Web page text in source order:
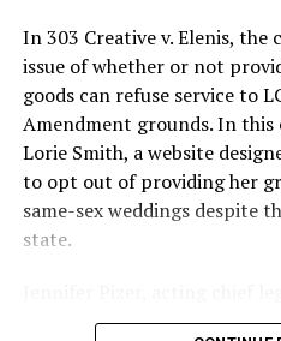
As 13 fire companies
police refused to question
though gay witnesses
covered man to officers idly
an internally conflicted gay-
Rodger Dale Nunez, had
Lounge screaming the word
New Orleans police rebuffed
In 303 Creative v. Elenis,
issue of whether or not
goods can refuse service to
Amendment grounds. In this
Lorie Smith, a website
to opt out of providing her
same-sex weddings despite
state.
said in an interview with the